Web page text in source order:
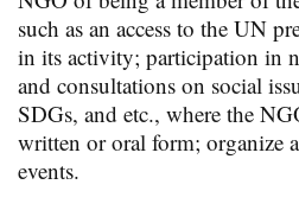
such as an access to the UN
in its activity; participation in
and consultations on social
SDGs, and etc., where the
written or oral form; organize
events.